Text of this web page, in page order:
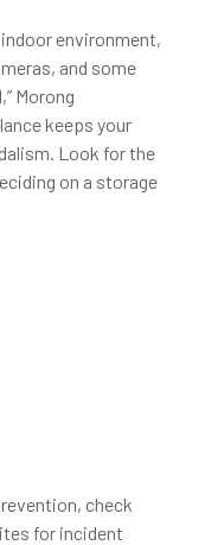
environment,
and some
Morong
keeps your
Look for the
on a storage
check
for incident